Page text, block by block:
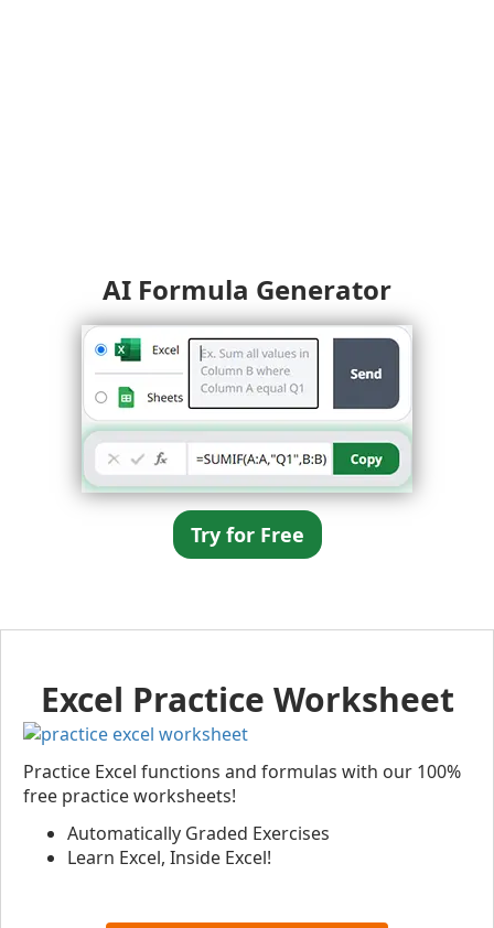
AI Formula Generator
Try for Free
Excel Practice Worksheet
Practice Excel functions and formulas with our 100%
free practice worksheets!
Automatically Graded Exercises
Learn Excel, Inside Excel!